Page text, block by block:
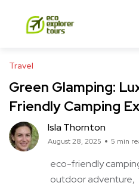
Travel
Green Glamping:
Friendly Camping
Isla Thornton
August 28, 2025 5 min
eco-friendly
outdoor adventure